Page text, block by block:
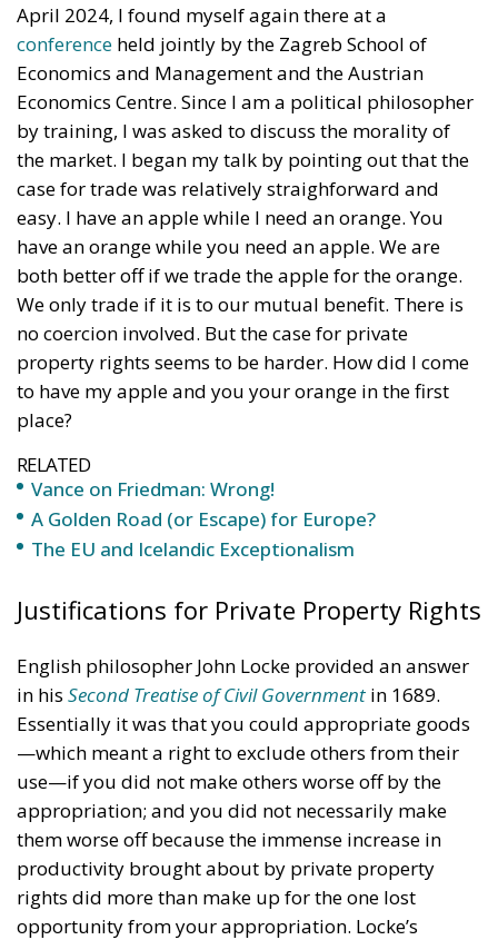
April 2024, I found myself again there at a
conference held jointly by the Zagreb School of
Economics and Management and the Austrian
Economics Centre. Since I am a political philosopher
by training, I was asked to discuss the morality of
the market. I began my talk by pointing out that the
case for trade was relatively straighforward and
easy. I have an apple while I need an orange. You
have an orange while you need an apple. We are
both better off if we trade the apple for the orange.
We only trade if it is to our mutual benefit. There is
no coercion involved. But the case for private
property rights seems to be harder. How did I come
to have my apple and you your orange in the first
place?
RELATED
Vance on Friedman: Wrong!
A Golden Road (or Escape) for Europe?
The EU and Icelandic Exceptionalism
Justifications for Private Property Rights
English philosopher John Locke provided an answer
in his Second Treatise of Civil Government in 1689.
Essentially it was that you could appropriate goods
—which meant a right to exclude others from their
use—if you did not make others worse off by the
appropriation; and you did not necessarily make
them worse off because the immense increase in
productivity brought about by private property
rights did more than make up for the one lost
opportunity from your appropriation. Locke’s